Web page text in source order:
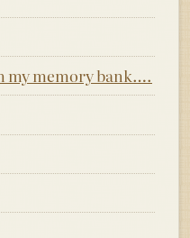
my memory bank….